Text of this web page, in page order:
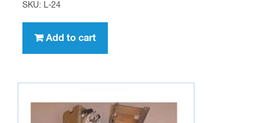
SKU: L-24
Add to cart